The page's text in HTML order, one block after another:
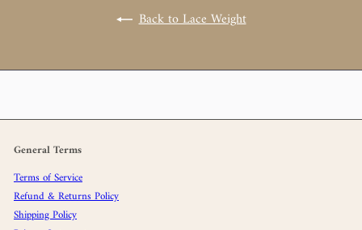
Back to Lace Weight
General Terms
Terms of Service
Refund & Returns Policy
Shipping Policy